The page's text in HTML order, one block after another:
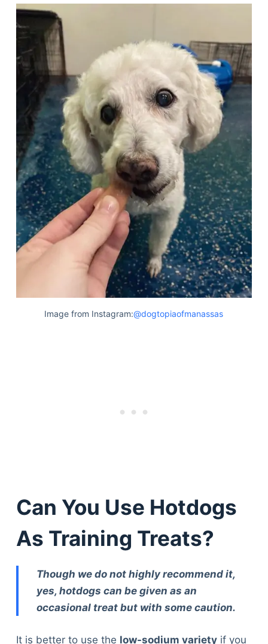
Image from Instagram:@dogtopiaofmanassas
Can You Use Hotdogs
As Training Treats?
Though we do not highly recommend it,
yes, hotdogs can be given as an
occasional treat but with some caution.
It is better to use the low-sodium varietyif you